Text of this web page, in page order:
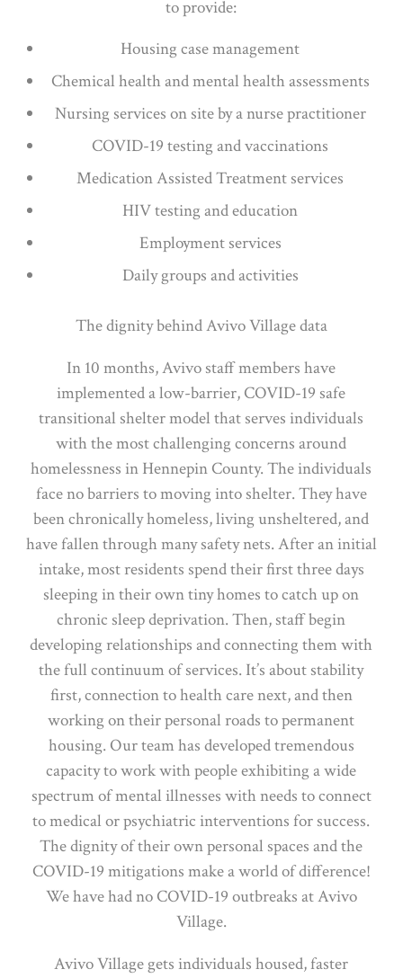
to provide:
Housing case management
Chemical health and mental health assessments
Nursing services on site by a nurse practitioner
COVID-19 testing and vaccinations
Medication Assisted Treatment services
HIV testing and education
Employment services
Daily groups and activities
The dignity behind Avivo Village data
In 10 months, Avivo staff members have
implemented a low-barrier, COVID-19 safe
transitional shelter model that serves individuals
with the most challenging concerns around
homelessness in Hennepin County. The individuals
face no barriers to moving into shelter. They have
been chronically homeless, living unsheltered, and
have fallen through many safety nets. After an initial
intake, most residents spend their first three days
sleeping in their own tiny homes to catch up on
chronic sleep deprivation. Then, staff begin
developing relationships and connecting them with
the full continuum of services. It’s about stability
first, connection to health care next, and then
working on their personal roads to permanent
housing. Our team has developed tremendous
capacity to work with people exhibiting a wide
spectrum of mental illnesses with needs to connect
to medical or psychiatric interventions for success.
The dignity of their own personal spaces and the
COVID-19 mitigations make a world of difference!
We have had no COVID-19 outbreaks at Avivo
Village.
Avivo Village gets individuals housed, faster